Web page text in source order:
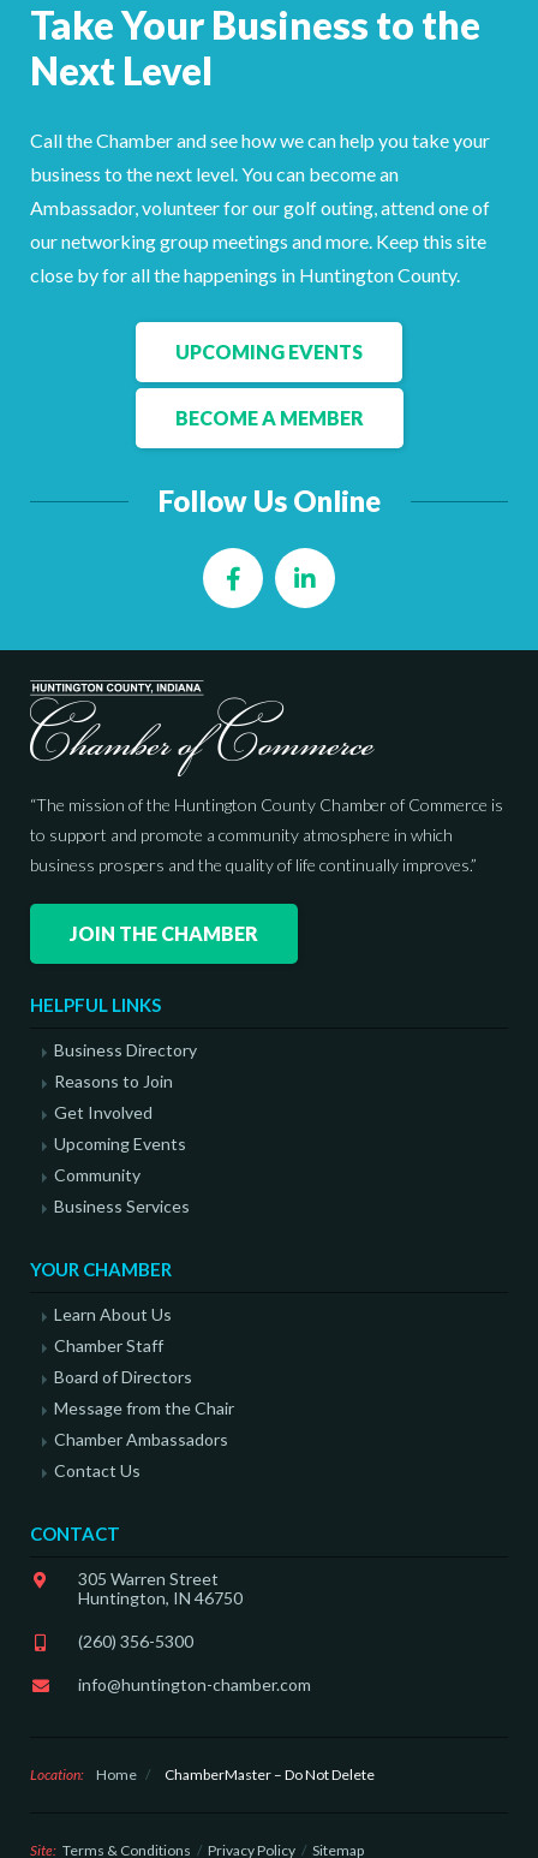
Take Your Business to the
Next Level
Call the Chamber and see how we can help you take your
business to the next level. You can become an
Ambassador, volunteer for our golf outing, attend one of
our networking group meetings and more. Keep this site
close by for all the happenings in Huntington County.
UPCOMING EVENTS
BECOME A MEMBER
Follow Us Online
FacebookLinkedIn
“The mission of the Huntington County Chamber of Commerce is
to support and promote a community atmosphere in which
business prospers and the quality of life continually improves.”
JOIN THE CHAMBER
HELPFUL LINKS
Business Directory
Reasons to Join
Get Involved
Upcoming Events
Community
Business Services
YOUR CHAMBER
Learn About Us
Chamber Staff
Board of Directors
Message from the Chair
Chamber Ambassadors
Contact Us
CONTACT
305 Warren Street
Huntington, IN 46750
(260) 356-5300
info@huntington-chamber.com
Location: Home / ChamberMaster – Do Not Delete
Site: Terms & Conditions Privacy Policy Sitemap
COMMUNITY
Search
FacebookLinkedIn